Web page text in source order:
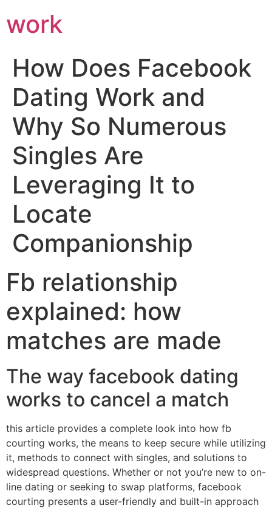
work
How Does Facebook
Dating Work and
Why So Numerous
Singles Are
Leveraging It to
Locate
Companionship
Fb relationship
explained: how
matches are made
The way facebook dating
works to cancel a match
this article provides a complete look into how fb
courting works, the means to keep secure while utilizing
it, methods to connect with singles, and solutions to
widespread questions. Whether or not you’re new to on-
line dating or seeking to swap platforms, facebook
courting presents a user-friendly and built-in approach